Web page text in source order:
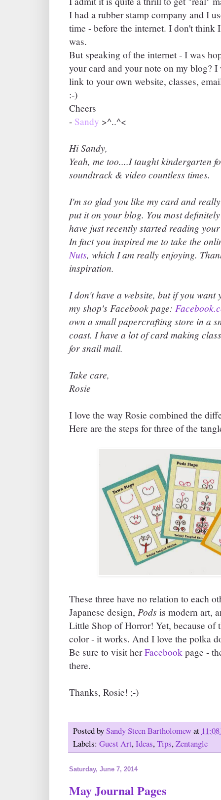
I had a rubber stamp company and I
time - before the internet. I don't think
was.
But speaking of the internet - I was
your card and your note on my blog?
link to your own website, classes,
:-)
Cheers
- Sandy >^..^<
Hi Sandy,
Yeah, me too....I taught kindergarten
soundtrack & video countless times.
I'm so glad you like my card and
put it on your blog. You most
have just recently started reading
In fact you inspired me to take the
Nuts, which I am really enjoying.
inspiration.
I don't have a website, but if you
my shop's Facebook page:
own a small papercrafting store in a
coast. I have a lot of card making
for snail mail.
Take care,
Rosie
I love the way Rosie combined the
Here are the steps for three of the
These three have no relation to each
Japanese design, Pods is modern art,
Little Shop of Horror! Yet, because of
color - it works. And I love the polka
Be sure to visit herFacebook page -
there.
Thanks, Rosie! ;-)
Posted bySandy Steen Bartholomewat
Labels: Guest Art,Ideas,Tips,Zentangle
Saturday, June 7, 2014
May Journal Pages